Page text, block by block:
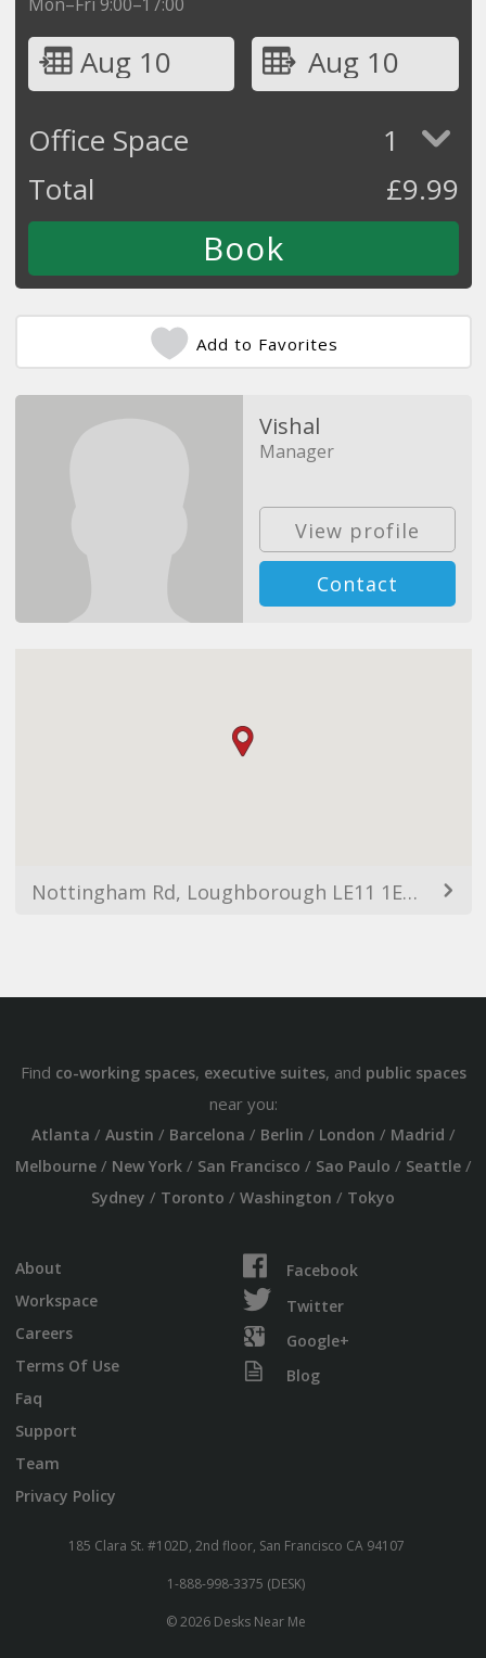
Aug 10
Aug 10
Office Space
1
Total
£9.99
Add to Favorites
Vishal
Manager
View profile
Contact
Nottingham Rd, Loughborough LE11 1EU, UK
Find co-working spaces, executive suites, and public spaces
near you:
Atlanta / Austin / Barcelona / Berlin / London / Madrid /
Melbourne/ New York/ San Francisco / Sao Paulo / Seattle/
Sydney / Toronto / Washington / Tokyo
About
Workspace
Careers
Terms Of Use
Faq
Support
Team
Privacy Policy
Facebook
Twitter
Google+
Blog
185 Clara St. #102D, 2nd floor, San Francisco CA 94107
1-888-998-3375 (DESK)
© 2026 Desks Near Me